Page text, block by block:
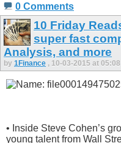
0 Comments
10 Friday
super fast
Analysis, and more
by 1Finance , 10-03-2015 at
• Inside Steve Cohen’s
young talent from Wall